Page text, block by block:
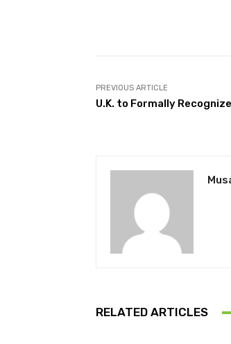
PREVIOUS ARTICLE
U.K. to Formally
RELATED ARTICLES